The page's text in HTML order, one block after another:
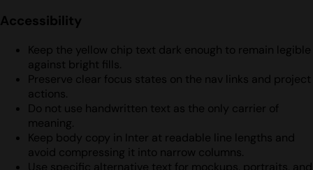
Accessibility
Keep the yellow chip text dark enough to remain legible
against bright fills.
Preserve clear focus states on the nav links and project
actions.
Do not use handwritten text as the only carrier of
meaning.
Keep body copy in Inter at readable line lengths and
avoid compressing it into narrow columns.
Use specific alternative text for mockups, portraits, and